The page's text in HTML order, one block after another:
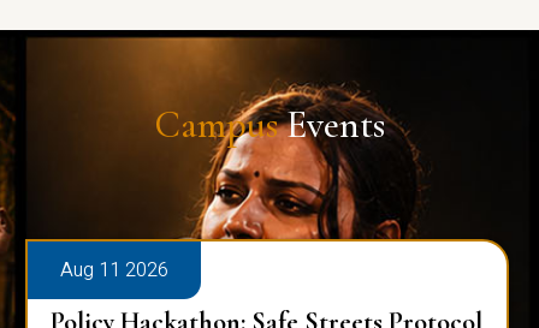
CampusEvents
Aug 11 2026
Policy Hackathon: Safe Streets Protocol